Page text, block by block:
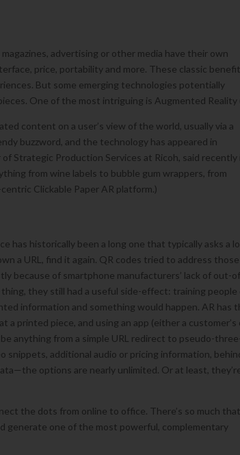
advertising or other media have their own
price, portability and more. These classic
But some emerging technologies potentially
One of the most intriguing is Augmented Reality
content on a user’s view of the world, usually via a
buzzword, and the technology has appeared in
Strategic Production Services at Ricoh, said recently
from wine labels to bubble gum wrappers, from
Clickable Paper AR platform.)
has historically been a long one that typically asks a
a URL, find it again. QR codes tried to address those
because of smartphone manufacturers’ lack of out-
they still had a useful side-effect: training people
information and something would happen. AR has
printed piece, and using an app (either a customer’s
anything from a simple URL redirect to pseudo-
additional audio or pricing information,
options are nearly unlimited. Or at least,
the dots from online to office. There’s so much
generate one of the most powerful, complementary